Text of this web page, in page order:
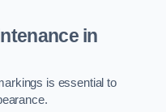
in
is essential to